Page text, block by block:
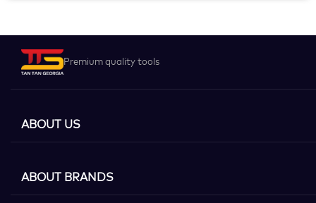
Premium quality tools
ABOUT US
ABOUT BRANDS